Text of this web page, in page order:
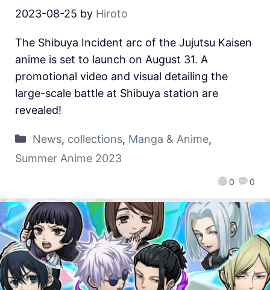
2023-08-25 by Hiroto
0 0
The Shibuya Incident arc of the Jujutsu Kaisen
anime is set to launch on August 31. A
promotional video and visual detailing the
large-scale battle at Shibuya station are
revealed!
News, collections, Manga & Anime,
Summer Anime 2023